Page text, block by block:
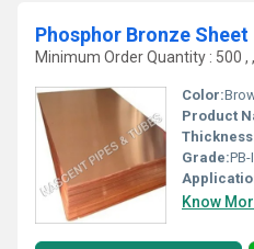
Phosphor Bronze Sheet
Minimum Order Quantity : 500 ,
Color:
Product
Grade:PB-
Know